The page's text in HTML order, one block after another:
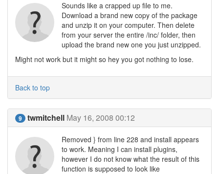
Sounds like a crapped up file to me.
Download a brand new copy of the package
and unzip it on your computer. Then delete
from your server the entire /inc/ folder, then
upload the brand new one you just unzipped.
Might not work but it might so hey you got nothing to lose.
Back to top
9 twmitchell May 16, 2008 00:12
Removed } from line 228 and install appears
to work. Meaning I can install plugins,
however I do not know what the result of this
function is supposed to look like